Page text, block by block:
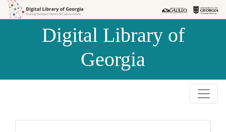
Skip to
Skip to
Digital Library of
Georgia